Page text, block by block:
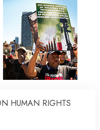
HUMAN RIGHTS